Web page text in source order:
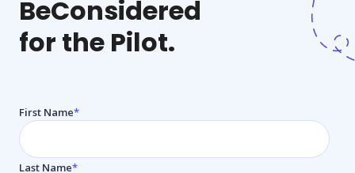
BeConsidered
for the Pilot.
First Name*
Last Name*